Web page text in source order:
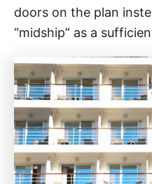
doors on the plan
“midship” as a